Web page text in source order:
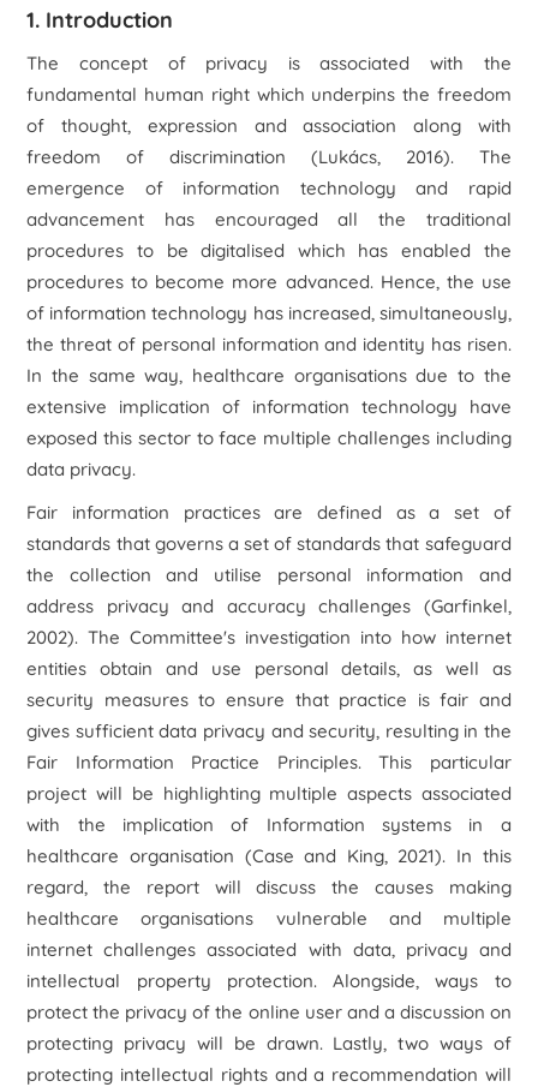
1. Introduction
The concept of privacy is associated with the
fundamental human right which underpins the freedom
of thought, expression and association along with
freedom of discrimination (Lukács, 2016). The
emergence of information technology and rapid
advancement has encouraged all the traditional
procedures to be digitalised which has enabled the
procedures to become more advanced. Hence, the use
of information technology has increased, simultaneously,
the threat of personal information and identity has risen.
In the same way, healthcare organisations due to the
extensive implication of information technology have
exposed this sector to face multiple challenges including
data privacy.
Fair information practices are defined as a set of
standards that governs a set of standards that safeguard
the collection and utilise personal information and
address privacy and accuracy challenges (Garfinkel,
2002). The Committee's investigation into how internet
entities obtain and use personal details, as well as
security measures to ensure that practice is fair and
gives sufficient data privacy and security, resulting in the
Fair Information Practice Principles. This particular
project will be highlighting multiple aspects associated
with the implication of Information systems in a
healthcare organisation (Case and King, 2021). In this
regard, the report will discuss the causes making
healthcare organisations vulnerable and multiple
internet challenges associated with data, privacy and
intellectual property protection. Alongside, ways to
protect the privacy of the online user and a discussion on
protecting privacy will be drawn. Lastly, two ways of
protecting intellectual rights and a recommendation will